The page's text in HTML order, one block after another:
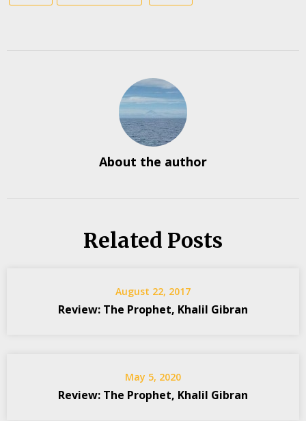
About the author
Related Posts
August 22, 2017
Review: The Prophet, Khalil Gibran
May 5, 2020
Review: The Prophet, Khalil Gibran